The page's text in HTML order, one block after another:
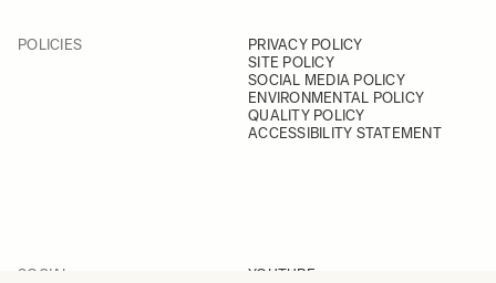
POLICIES
PRIVACY POLICY
SITE POLICY
SOCIAL MEDIA POLICY
ENVIRONMENTAL POLICY
QUALITY POLICY
ACCESSIBILITY STATEMENT
SOCIAL YOUTUBE